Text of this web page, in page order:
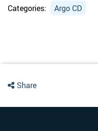
Categories: Argo CD
Share